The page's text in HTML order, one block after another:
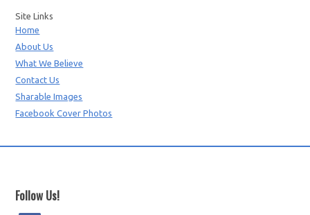
Site Links
Home
About Us
What We Believe
Contact Us
Sharable Images
Facebook Cover Photos
Follow Us!